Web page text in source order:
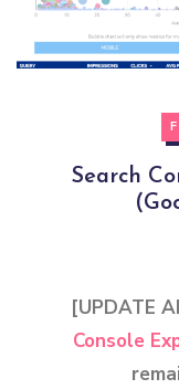
Search
[UPDATE
Console